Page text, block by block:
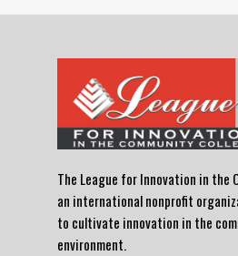
The League for Innovation in the
an international nonprofit
to cultivate innovation in the
environment.